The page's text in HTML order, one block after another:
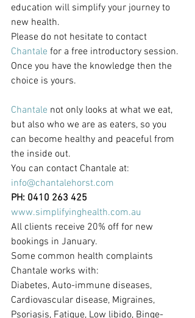
education will simplify your journey to
new health.
Please do not hesitate to contact
Chantale for a free introductory session.
Once you have the knowledge then the
choice is yours.
Chantale not only looks at what we eat,
but also who we are as eaters, so you
can become healthy and peaceful from
the inside out.
You can contact Chantale at:
info@chantalehorst.com
PH: 0410 263 425
www.simplifyinghealth.com.au
All clients receive 20% off for new
bookings in January.
Some common health complaints
Chantale works with:
Diabetes, Auto-immune diseases,
Cardiovascular disease, Migraines,
Psoriasis, Fatigue, Low libido, Binge-